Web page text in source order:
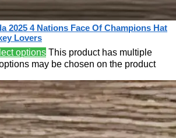
2025 4 Nations Face Of Champions Hat
Lovers
options This product has multiple
may be chosen on the product